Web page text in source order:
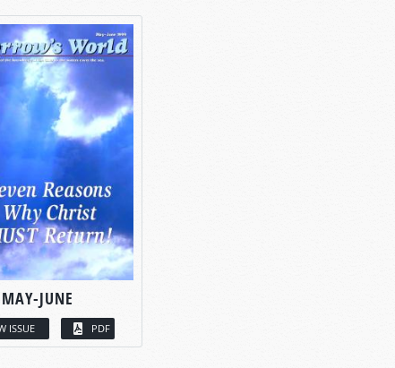
MAY-JUNE
ISSUE PDF